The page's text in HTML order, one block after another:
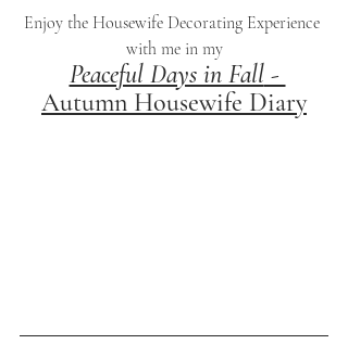
Enjoy the Housewife Decorating Experience
with me in my
Peaceful Days in Fall -
Autumn Housewife Diary